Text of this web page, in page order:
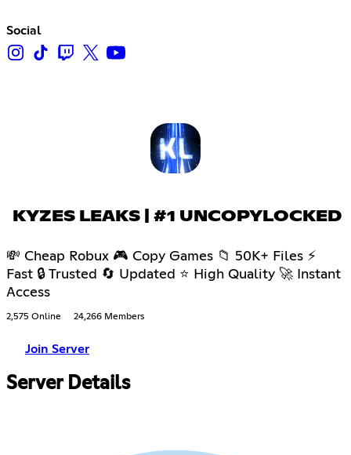
Social
KYZES LEAKS | #1 UNCOPYLOCKED
💸 Cheap Robux 🎮 Copy Games 📁 50K+ Files ⚡
Fast 🔒 Trusted 🔄 Updated ⭐ High Quality 🚀 Instant
Access
2,575 Online 24,266 Members
Join Server
Server Details